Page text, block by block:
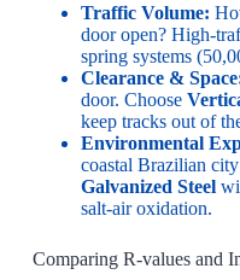
Traffic Volume:
door open? High-
spring systems
Clearance &
door. Choose
keep tracks out of
Environmental
coastal Brazilian
Galvanized Steel
salt-air oxidation.
Comparing R-values and